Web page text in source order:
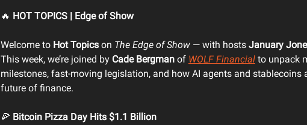
🔥 HOT TOPICS | Edge of Show
Welcome to Hot Topics on The Edge of Show — with hosts January
This week, we’re joined by Cade Bergman of WOLF Financial to unpack
milestones, fast-moving legislation, and how AI agents and stablecoins
future of finance.
🍕 Bitcoin Pizza Day Hits $1.1 Billion